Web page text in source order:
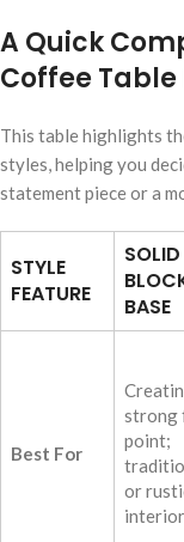
A Quick
Coffee Table
This table highlights
styles, helping you
statement piece or a
STYLE
FEATURE
BASE
Best For
strong
point;
or